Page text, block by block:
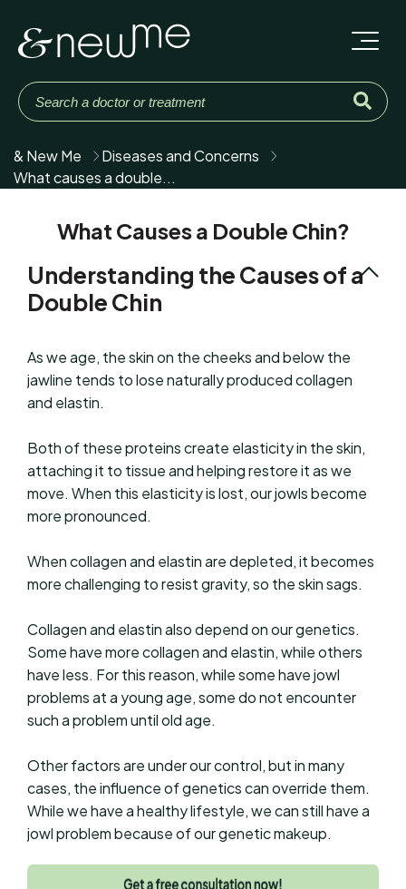
& New Me
Diseases and Concerns
What causes a double...
What Causes a Double Chin?
Understanding the Causes of a
Double Chin
As we age, the skin on the cheeks and below the
jawline tends to lose naturally produced collagen
and elastin.
Both of these proteins create elasticity in the skin,
attaching it to tissue and helping restore it as we
move. When this elasticity is lost, our jowls become
more pronounced.
When collagen and elastin are depleted, it becomes
more challenging to resist gravity, so the skin sags.
Collagen and elastin also depend on our genetics.
Some have more collagen and elastin, while others
have less. For this reason, while some have jowl
problems at a young age, some do not encounter
such a problem until old age.
Other factors are under our control, but in many
cases, the influence of genetics can override them.
While we have a healthy lifestyle, we can still have a
jowl problem because of our genetic makeup.